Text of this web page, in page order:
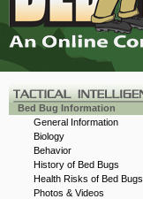
Bed Bug Information
General Information
Biology
Behavior
History of Bed Bugs
Health Risks of Bed Bugs
Photos & Videos